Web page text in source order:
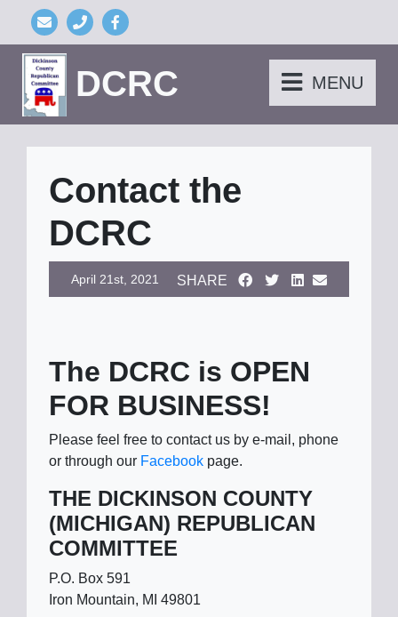
DCRC MENU
Contact the
DCRC
April 21st, 2021 SHARE
The DCRC is OPEN
FOR BUSINESS!
Please feel free to contact us by e-mail, phone
or through our Facebook page.
THE DICKINSON COUNTY
(MICHIGAN) REPUBLICAN
COMMITTEE
P.O. Box 591
Iron Mountain, MI 49801